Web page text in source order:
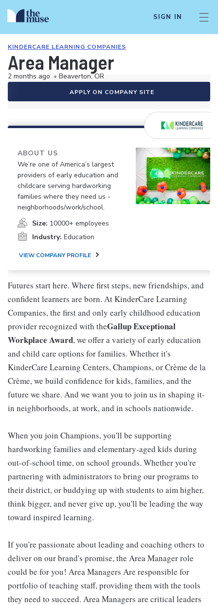
SIGN IN
KINDERCARE LEARNING COMPANIES
Area Manager
2 months ago • Beaverton, OR
APPLY ON COMPANY SITE
ABOUT US
We’re one of America’s largest
providers of early education and
childcare serving hardworking
families where they need us -
neighborhoods/work/school.
Size: 10000+ employees
Industry: Education
VIEW COMPANY PROFILE
Futures start here. Where first steps, new friendships, and
confident learners are born. At KinderCare Learning
Companies, the first and only early childhood education
provider recognized with theGallup Exceptional
Workplace Award, we offer a variety of early education
and child care options for families. Whether it's
KinderCare Learning Centers, Champions, or Crème de la
Crème, we build confidence for kids, families, and the
future we share. And we want you to join us in shaping it-
in neighborhoods, at work, and in schools nationwide.
When you join Champions, you'll be supporting
hardworking families and elementary-aged kids during
out-of-school time, on school grounds. Whether you're
partnering with administrators to bring our programs to
their district, or buddying up with students to aim higher,
think bigger, and never give up, you'll be leading the way
toward inspired learning.
If you're passionate about leading and coaching others to
deliver on our brand's promise, the Area Manager role
could be for you! Area Managers Are responsible for
portfolio of teaching staff, providing them with the tools
they need to succeed. Area Managers are critical leaders